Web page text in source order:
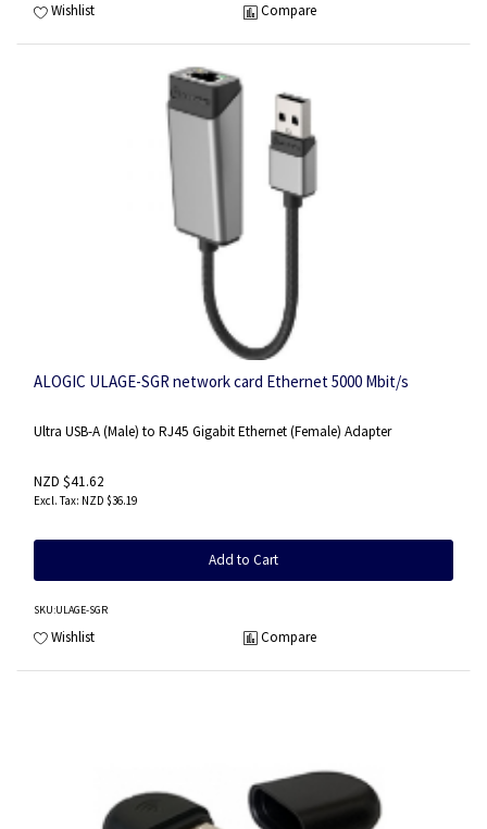
Wishlist Compare
ALOGIC ULAGE-SGR network card Ethernet 5000 Mbit/s
Ultra USB-A (Male) to RJ45 Gigabit Ethernet (Female) Adapter
NZD $41.62
NZD $36.19
Add to Cart
SKU:ULAGE-SGR
Wishlist Compare